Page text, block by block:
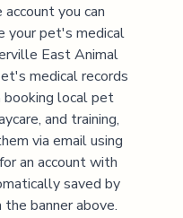
you can
your pet's medical
East Animal
medical records
booking local pet
and training,
via email using
an account with
saved by
banner above.